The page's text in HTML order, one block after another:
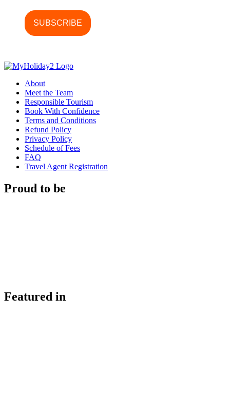
About
Meet the Team
Responsible Tourism
Book With Confidence
Terms and Conditions
Refund Policy
Privacy Policy
Schedule of Fees
FAQ
Travel Agent Registration
Proud to be
Featured in